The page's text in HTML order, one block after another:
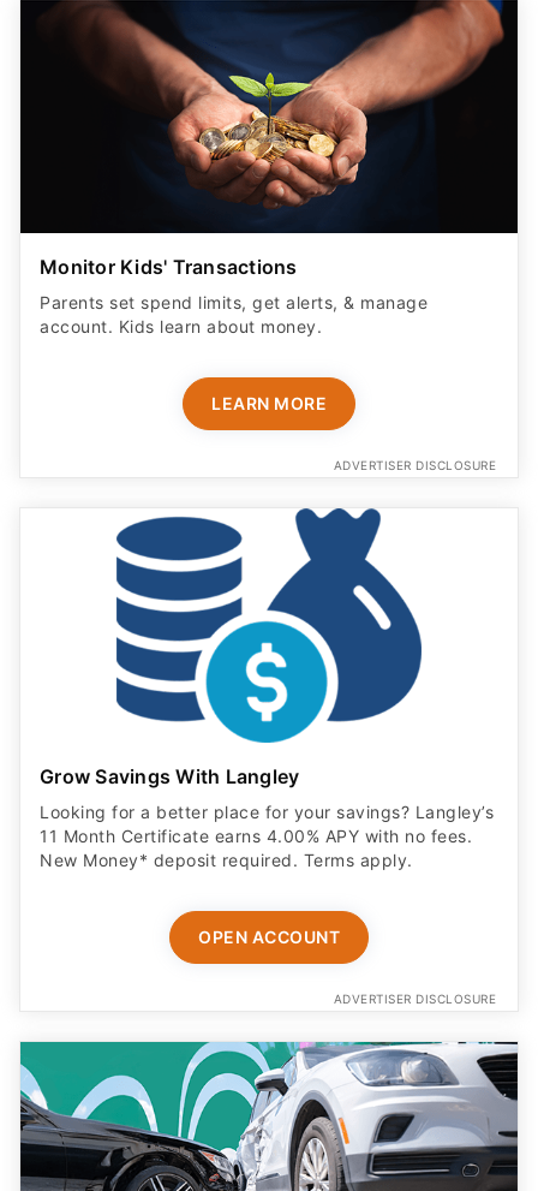
Monitor Kids' Transactions
Parents set spend limits, get alerts, & manage
account. Kids learn about money.
LEARN MORE
ADVERTISER DISCLOSURE
Grow Savings With Langley
Looking for a better place for your savings? Langley’s
11 Month Certificate earns 4.00% APY with no fees.
New Money* deposit required. Terms apply.
OPEN ACCOUNT
ADVERTISER DISCLOSURE